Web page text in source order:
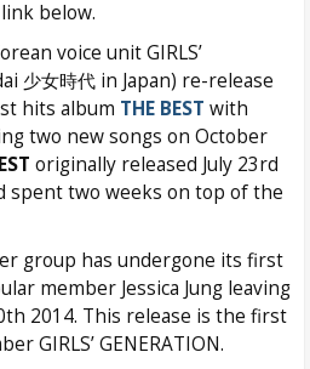
below.
voice unit GIRLS’
少女時代 in Japan) re-release
hits album THE BEST with
two new songs on October
originally released July 23rd
spent two weeks on top of the
group has undergone its first
member Jessica Jung leaving
2014. This release is the first
GIRLS’ GENERATION.